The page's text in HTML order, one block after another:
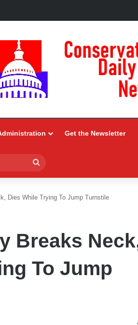
Get the Newsletter
for
Dies While Trying To Jump Turnstile
Breaks
To Jump